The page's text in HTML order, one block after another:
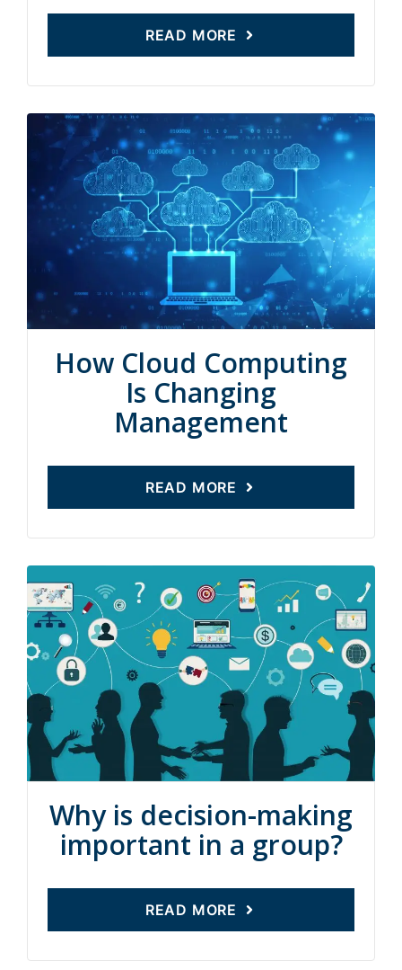
READ MORE
How Cloud Computing
Is Changing
Management
READ MORE
Why is decision-making
important in a group?
READ MORE